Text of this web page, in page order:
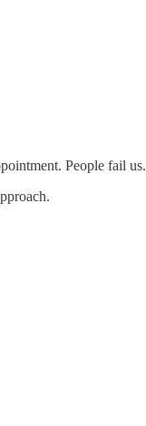
People fail us.